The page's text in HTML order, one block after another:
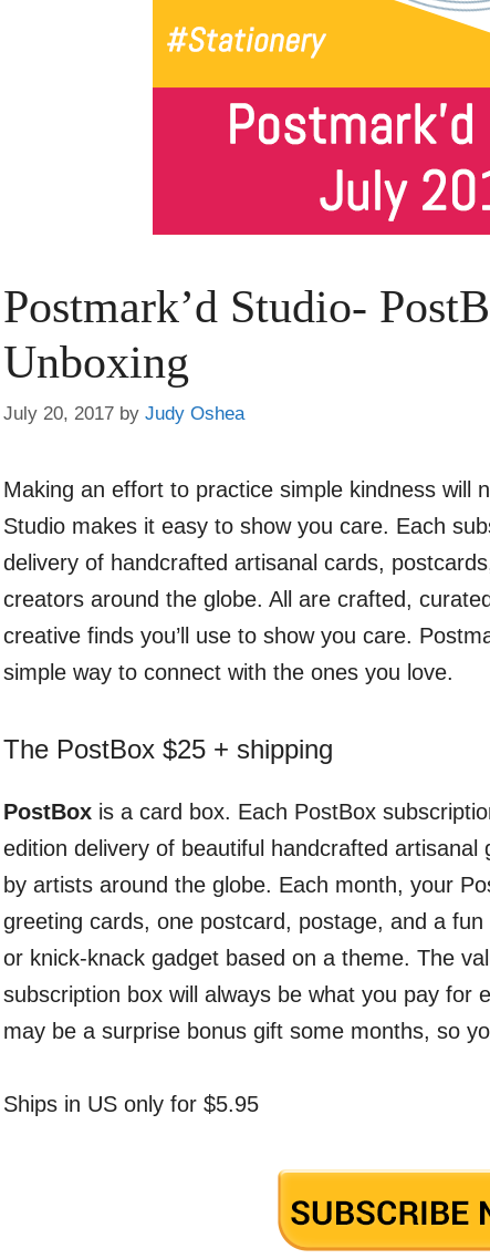
Postmark’d Studio-
Unboxing
July 20, 2017 by Judy Oshea
Making an effort to practice simple kindness will
Studio makes it easy to show you care. Each
delivery of handcrafted artisanal cards,
creators around the globe. All are crafted,
creative finds you’ll use to show you care.
simple way to connect with the ones you love.
The PostBox $25 + shipping
PostBox is a card box. Each PostBox
edition delivery of beautiful handcrafted
by artists around the globe. Each month, your
greeting cards, one postcard, postage, and a
or knick-knack gadget based on a theme. The
subscription box will always be what you pay for
may be a surprise bonus gift some months, so
Ships in US only for $5.95